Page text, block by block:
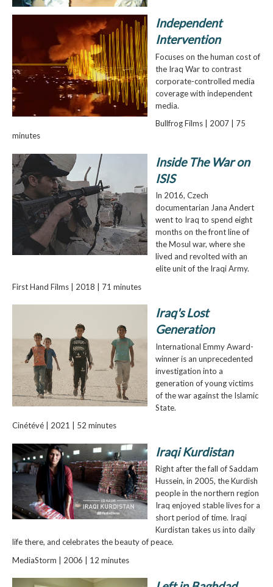
Independent
Intervention
Focuses on the human cost of
the Iraq War to contrast
corporate-controlled media
coverage with independent
media.
Bullfrog Films | 2007 | 75
minutes
Inside The War on
ISIS
In 2016, Czech
documentarian Jana Andert
went to Iraq to spend eight
months on the front line of
the Mosul war, where she
lived and revolted with an
elite unit of the Iraqi Army.
First Hand Films | 2018 | 71 minutes
Iraq's Lost
Generation
International Emmy Award-
winner is an unprecedented
investigation into a
generation of young victims
of the war against the Islamic
State.
Cinétévé | 2021 | 52 minutes
Iraqi Kurdistan
Right after the fall of Saddam
Hussein, in 2005, the Kurdish
people in the northern region
Iraq enjoyed stable lives for a
short period of time. Iraqi
Kurdistan takes us into daily
life there, and celebrates the beauty of peace.
MediaStorm | 2006 | 12 minutes